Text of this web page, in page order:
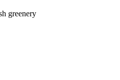
greenery